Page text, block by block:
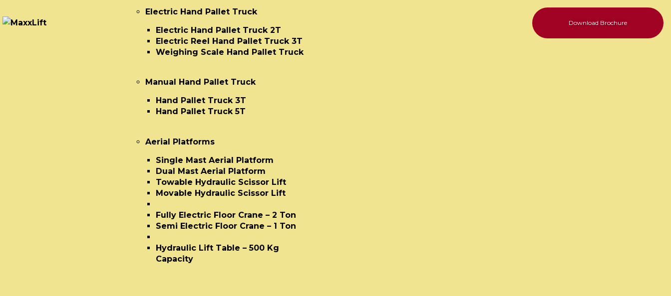
Electric Hand Pallet Truck
Electric Hand Pallet Truck 2T
Electric Reel Hand Pallet Truck 3T
Weighing Scale Hand Pallet Truck
Manual Hand Pallet Truck
Hand Pallet Truck 3T
Hand Pallet Truck 5T
Aerial Platforms
Single Mast Aerial Platform
Dual Mast Aerial Platform
Towable Hydraulic Scissor Lift
Movable Hydraulic Scissor Lift
Fully Electric Floor Crane – 2 Ton
Semi Electric Floor Crane – 1 Ton
Hydraulic Lift Table – 500 Kg
Capacity
Download Brochure